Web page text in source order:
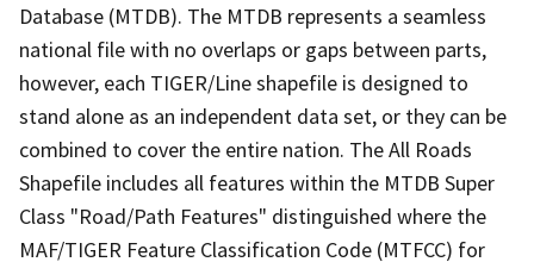
Database (MTDB). The MTDB represents a seamless
national file with no overlaps or gaps between parts,
however, each TIGER/Line shapefile is designed to
stand alone as an independent data set, or they can be
combined to cover the entire nation. The All Roads
Shapefile includes all features within the MTDB Super
Class "Road/Path Features" distinguished where the
MAF/TIGER Feature Classification Code (MTFCC) for